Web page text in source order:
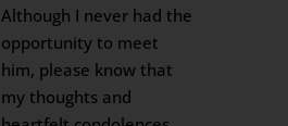
Although I never had the
opportunity to meet
him, please know that
my thoughts and